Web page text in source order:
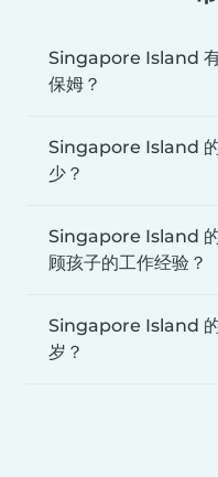
Singapore Island
保姆？
Singapore Island
少？
Singapore Island 的
顾孩子的工作经验？
Singapore Island
岁？